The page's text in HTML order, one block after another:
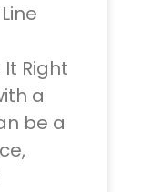
Right
a
be a